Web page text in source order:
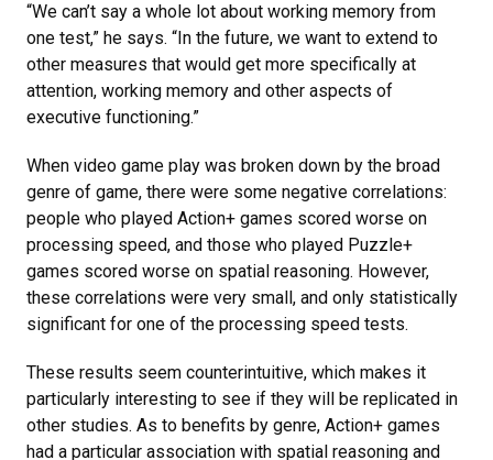
“We can’t say a whole lot about working memory from
one test,” he says. “In the future, we want to extend to
other measures that would get more specifically at
attention, working memory and other aspects of
executive functioning.”
When video game play was broken down by the broad
genre of game, there were some negative correlations:
people who played Action+ games scored worse on
processing speed, and those who played Puzzle+
games scored worse on spatial reasoning. However,
these correlations were very small, and only statistically
significant for one of the processing speed tests.
These results seem counterintuitive, which makes it
particularly interesting to see if they will be replicated in
other studies. As to benefits by genre, Action+ games
had a particular association with spatial reasoning and